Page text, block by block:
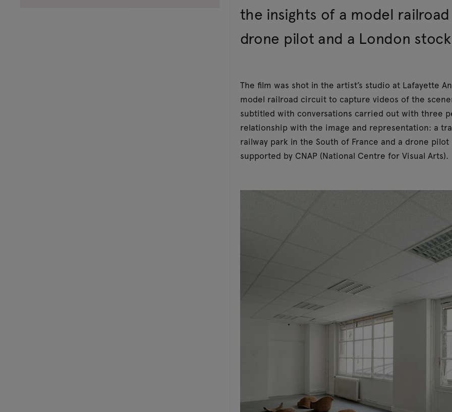
the insights of a model
drone pilot and a London
The film was shot in the artist’s studio at Lafayette
model railroad circuit to capture videos of the
subtitled with conversations carried out with three
relationship with the image and representation: a
railway park in the South of France and a drone
supported by CNAP (National Centre for Visual Arts).